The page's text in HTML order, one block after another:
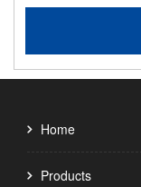
Home
Products